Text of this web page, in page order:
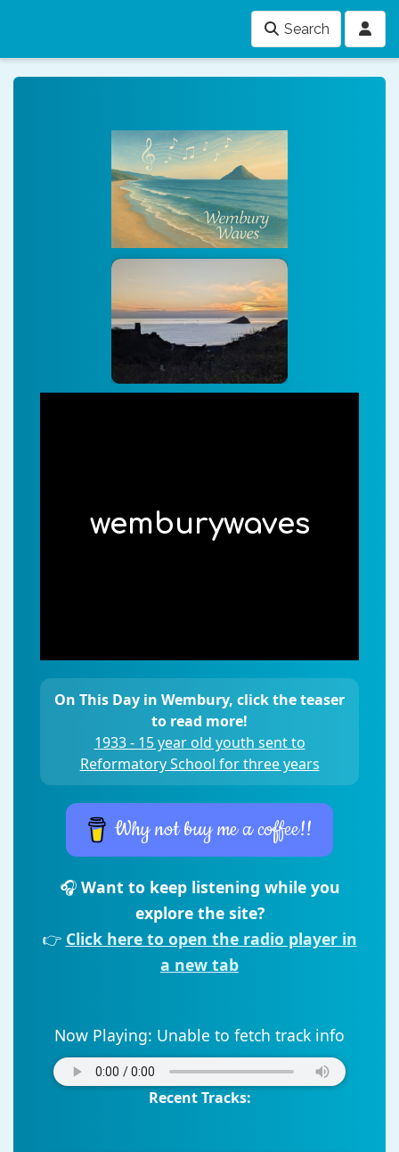
Search
wemburywaves
On This Day in Wembury, click the teaser
to read more!
1933 - 15 year old youth sent to
Reformatory School for three years
Why not buy me a coffee!!
🎧 Want to keep listening while you
explore the site?
👉 Click here to open the radio player in
a new tab
Now Playing: Unable to fetch track info
Recent Tracks: